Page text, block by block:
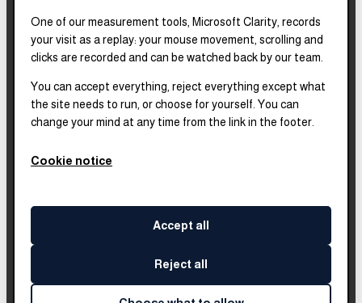
2025 Impact Report
Complete financials and
Transparency rating are
published on our Candid
© Impleia
One of our measurement tools, Microsoft Clarity, records
your visit as a replay: your mouse movement, scrolling and
clicks are recorded and can be watched back by our team.
You can accept everything, reject everything except what
the site needs to run, or choose for yourself. You can
change your mind at any time from the link in the footer.
Cookie notice
Accept all
Reject all